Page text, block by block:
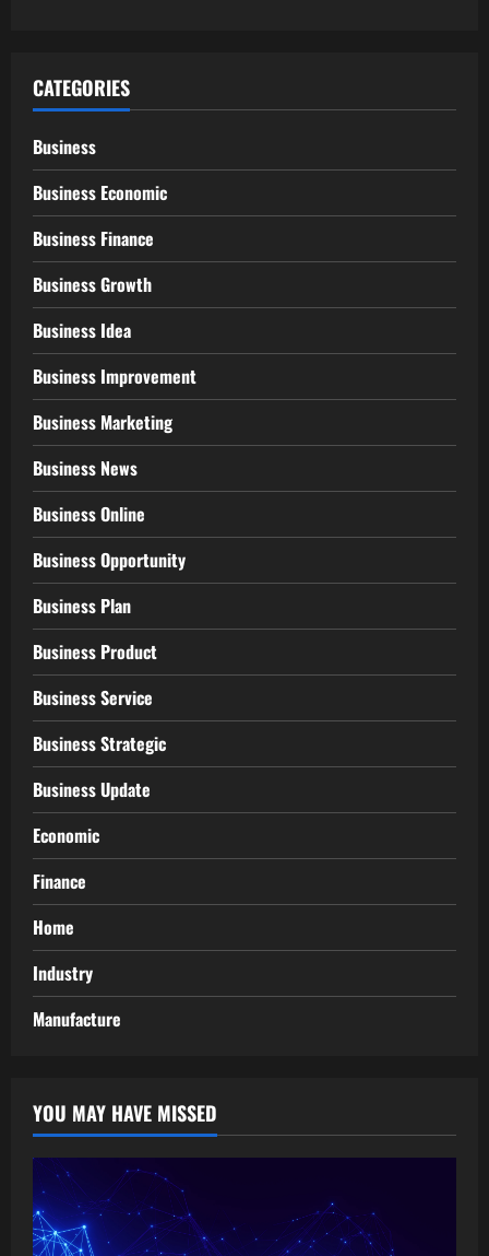
CATEGORIES
Business
Business Economic
Business Finance
Business Growth
Business Idea
Business Improvement
Business Marketing
Business News
Business Online
Business Opportunity
Business Plan
Business Product
Business Service
Business Strategic
Business Update
Economic
Finance
Home
Industry
Manufacture
YOU MAY HAVE MISSED